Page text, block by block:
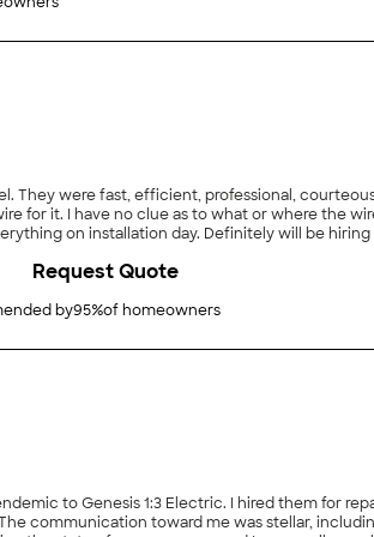
were fast, efficient, professional,
for it. I have no clue as to what or where the
on installation day. Definitely will be
by95%of homeowners
Request Quote
communication toward me was stellar,